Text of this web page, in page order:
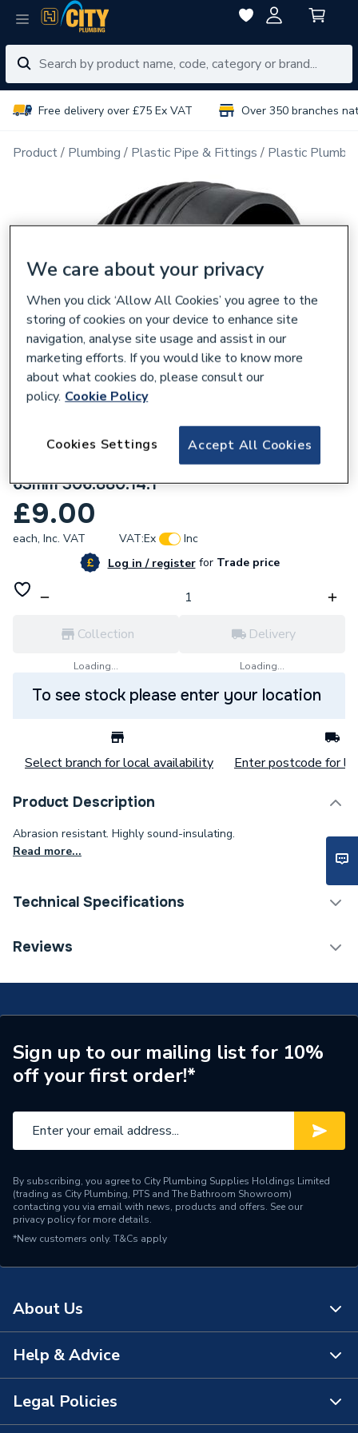
Free delivery over £75 Ex VAT Over 350 branches
Product Plumbing Plastic Pipe & Fittings Plastic
Geberit Silent-db20 Bend 88.5 Degrees
63mm 306.880.14.1
£9.00
each, Inc. VAT VAT:Ex
Inc
Log in / registerforTrade price
Collection
Loading...
Delivery
Loading...
To see stock please enter your location
Select branch for local availability Enter postcode for
Product Description
Abrasion resistant. Highly sound-insulating.
Read more...
Technical Specifications
Category Name
Plastic Plumbing Fittings
Connection Size A
63mm
Weight Source
Supplier
ERP (Energy Efficiency)
Pipe Connector Type
Elbow
Connection Material
Polyethelene
Years Guaranteed
sound insulation
Material
Polyethelene
Reviews
Sign up to our mailing list for 10%
off your first order!*
By subscribing, you agree to City Plumbing Supplies Holdings Limited
(trading as City Plumbing, PTS and The Bathroom Showroom)
contacting you via email with news, products and offers. See our
privacy policyfor more details.
*New customers only. T&Cs apply
About Us
About Us
The Bathroom Showroom
Help & Advice
Contact Us
Legal Policies
We care about your privacy
When you click ‘Allow All Cookies’ you agree to the
storing of cookies on your device to enhance site
navigation, analyse site usage and assist in our
marketing efforts. If you would like to know more
about what cookies do, please consult our
policy. Cookie Policy
Accept All Cookies
Cookies Settings